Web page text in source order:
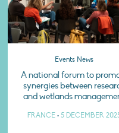
Events News
A national forum to
synergies between
and wetlands
FRANCE • 5 DECEMBER